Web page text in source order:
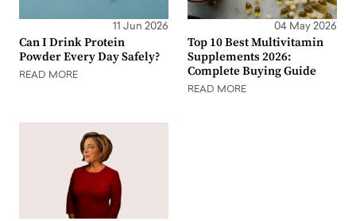
11 Jun 2026
Can I Drink Protein
Powder Every Day Safely?
READ MORE
04 May 2026
Top 10 Best Multivitamin
Supplements 2026:
Complete Buying Guide
READ MORE